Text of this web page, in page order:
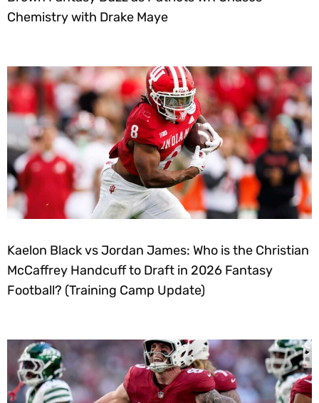
Chemistry with Drake Maye
Kaelon Black vs Jordan James: Who is the Christian
McCaffrey Handcuff to Draft in 2026 Fantasy
Football? (Training Camp Update)